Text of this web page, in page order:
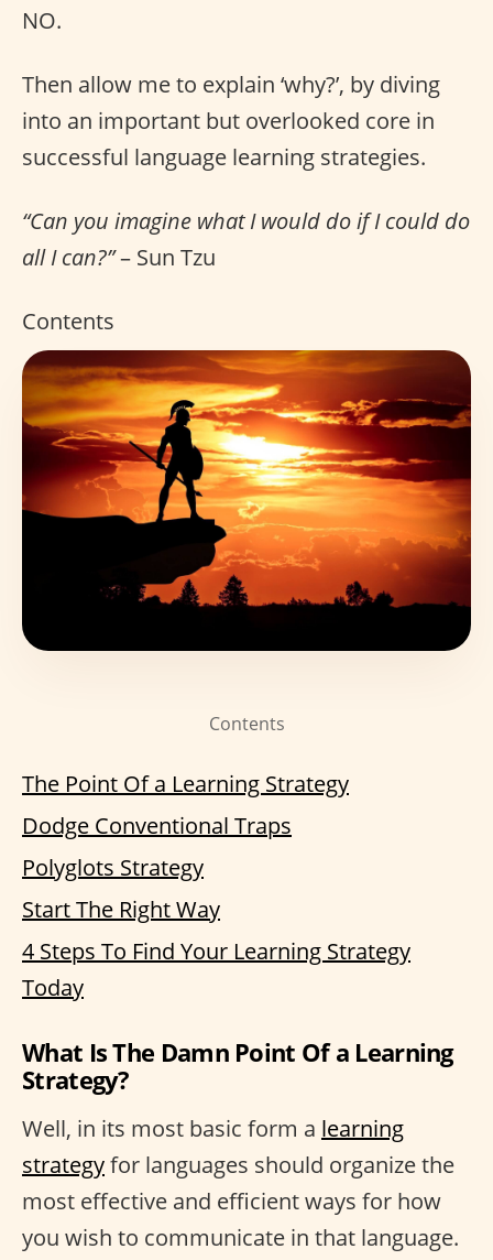
NO.
Then allow me to explain ‘why?’, by diving
into an important but overlooked core in
successful language learning strategies.
“Can you imagine what I would do if I could do
all I can?”– Sun Tzu
Contents
Contents
The Point Of a Learning Strategy
Dodge Conventional Traps
Polyglots Strategy
Start The Right Way
4 Steps To Find Your Learning Strategy
Today
What Is The Damn Point Of a Learning
Strategy?
Well, in its most basic form a learning
strategyfor languages should organize the
most effective and efficient ways for how
you wish to communicate in that language.